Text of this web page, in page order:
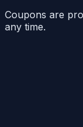
Coupons are
any time.